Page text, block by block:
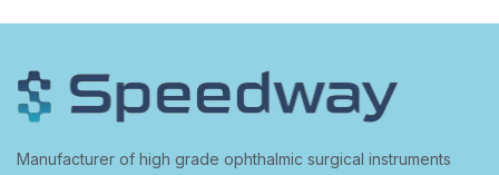
Manufacturer of high grade ophthalmic surgical instruments